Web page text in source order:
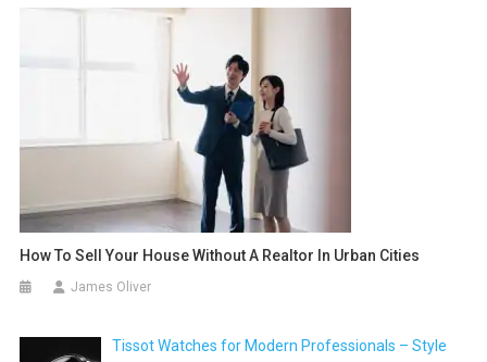
How To Sell Your House Without A Realtor In Urban Cities
James Oliver
Tissot Watches for Modern Professionals – Style